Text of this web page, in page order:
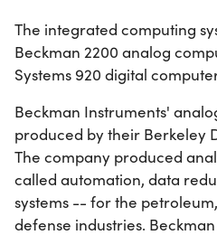
The integrated computing
Beckman 2200 analog
Systems 920 digital
Beckman Instruments'
produced by their Berkeley
The company produced
called automation, data
systems -- for the
defense industries.